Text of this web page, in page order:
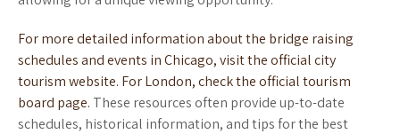
For more detailed information about the bridge raising
schedules and events in Chicago, visit the official city
tourism website. For London, check the official tourism
board page. These resources often provide up-to-date
schedules, historical information, and tips for the best